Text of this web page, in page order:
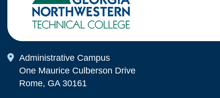
Map Icon
Administrative Campus
One Maurice Culberson Drive
Rome, GA 30161